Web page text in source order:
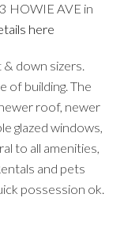
HOWIE AVE in
here
down sizers.
of building. The
roof, newer
glazed windows,
to all amenities,
and pets
possession ok.